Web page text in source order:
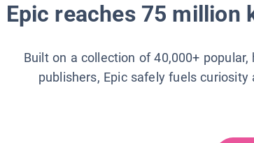
Epic reaches 75 million
Built on a collection of 40,000+
publishers, Epic safely fuels